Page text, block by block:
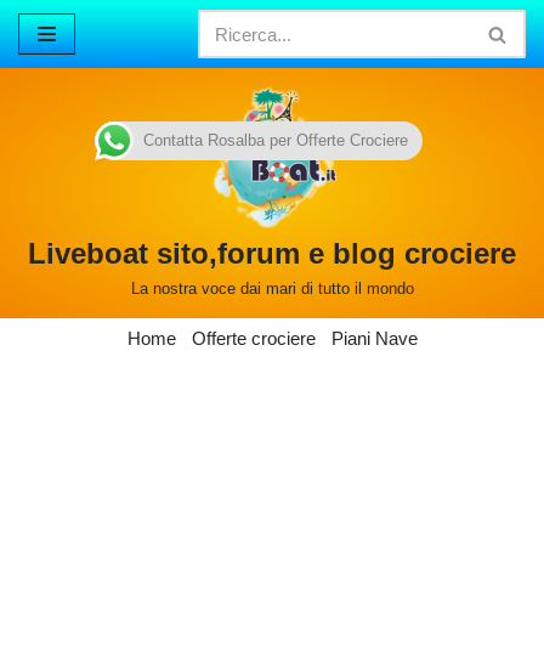
Vai
Liveboat sito,forum e blog crociere
La nostra voce dai mari di tutto il mondo
Home Offerte crociere Piani Nave
Contatta Rosalba per Offerte Crociere